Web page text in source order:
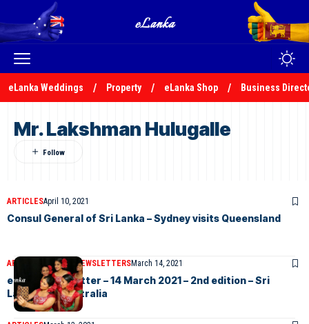
eLanka Weddings Property eLanka Shop Business
Mr. Lakshman Hulugalle
ARTICLESApril 10, 2021
Consul General of Sri Lanka – Sydney visits Queensland
ARTICLES ELANKA NEWSLETTERSMarch 14, 2021
eLanka Newsletter – 14 March 2021 – 2nd edition – Sri
Lankans in Australia